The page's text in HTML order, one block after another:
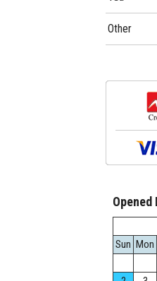
Other
Opened
Sun Mon